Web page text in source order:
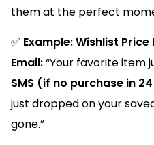
them at the perfect
✅ Example: Wishlist
Email:“Your favorite item
SMS (if no purchase in
just dropped on your
gone.”